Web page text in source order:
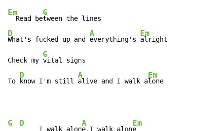
Em
  Read be
G
D
What's fucked up and
A
everything's
Em
alright
Check my
G
vital signs
To
D
know I'm still
A
alive and I walk a
Em
lone
G D
     I walk alon
A
e,I walk alon
Em
e